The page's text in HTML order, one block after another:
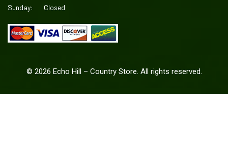
Sunday: Closed
© 2026 Echo Hill – Country Store. All rights reserved.